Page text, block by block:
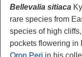
Bellevalia sitiaca
rare species from
species of high
pockets flowering in